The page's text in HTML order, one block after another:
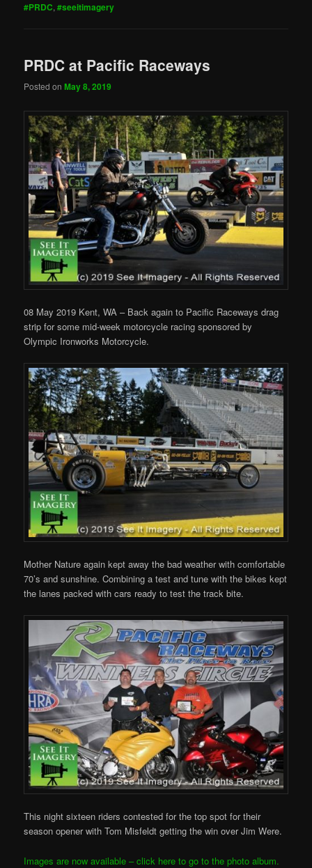
#PRDC,#seeitimagery
PRDC at Pacific Raceways
Posted onMay 8, 2019
08 May 2019 Kent, WA – Back again to Pacific Raceways drag
strip for some mid-week motorcycle racing sponsored by
Olympic Ironworks Motorcycle.
Mother Nature again kept away the bad weather with comfortable
70’s and sunshine. Combining a test and tune with the bikes kept
the lanes packed with cars ready to test the track bite.
This night sixteen riders contested for the top spot for their
season opener with Tom Misfeldt getting the win over Jim Were.
Images are now available – click here to go to the photo album.